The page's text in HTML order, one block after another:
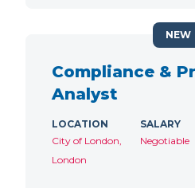
Compliance &
Analyst
LOCATION
City of London,
London
SALARY
Negotiable
NEW